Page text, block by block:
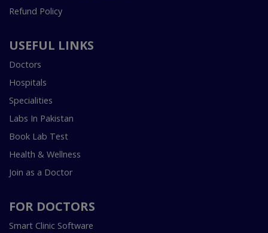
Refund Policy
USEFUL LINKS
Doctors
Hospitals
Specialities
Labs In Pakistan
Book Lab Test
Health & Wellness
Join as a Doctor
FOR DOCTORS
Smart Clinic Software